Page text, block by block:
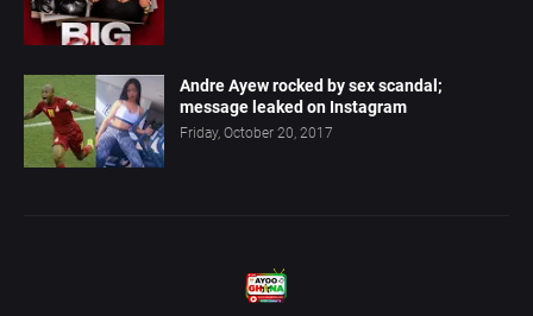
Andre Ayew rocked by sex scandal;
message leaked on Instagram
Friday, October 20, 2017